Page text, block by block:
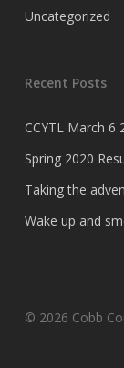
Uncategorized
Recent Posts
CCYTL March 6
Spring 2020
Taking the
Wake up and
© 2026 Cobb